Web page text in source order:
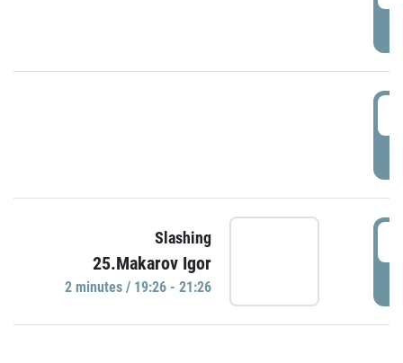
Slashing
25.Makarov Igor
2 minutes / 19:26 - 21:26